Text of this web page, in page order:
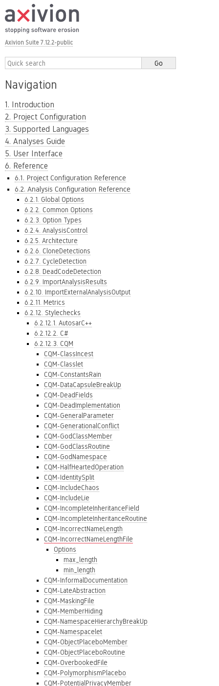
Axivion Suite 7.12.2-public
Navigation
1. Introduction
2. Project Configuration
3. Supported Languages
4. Analyses Guide
5. User Interface
6. Reference
6.1. Project Configuration Reference
6.2. Analysis Configuration Reference
6.2.1. Global Options
6.2.2. Common Options
6.2.3. Option Types
6.2.4. AnalysisControl
6.2.5. Architecture
6.2.6. CloneDetections
6.2.7. CycleDetection
6.2.8. DeadCodeDetection
6.2.9. ImportAnalysisResults
6.2.10. ImportExternalAnalysisOutput
6.2.11. Metrics
6.2.12. Stylechecks
6.2.12.1. AutosarC++
6.2.12.2. C#
6.2.12.3. CQM
CQM-ClassIncest
CQM-Classlet
CQM-ConstantsRain
CQM-DataCapsuleBreakUp
CQM-DeadFields
CQM-DeadImplementation
CQM-GeneralParameter
CQM-GenerationalConflict
CQM-GodClassMember
CQM-GodClassRoutine
CQM-GodNamespace
CQM-HalfHeartedOperation
CQM-IdentitySplit
CQM-IncludeChaos
CQM-IncludeLie
CQM-IncompleteInheritanceField
CQM-IncompleteInheritanceRoutine
CQM-IncorrectNameLength
CQM-IncorrectNameLengthFile
Options
max_length
min_length
CQM-InformalDocumentation
CQM-LateAbstraction
CQM-MaskingFile
CQM-MemberHiding
CQM-NamespaceHierarchyBreakUp
CQM-Namespacelet
CQM-ObjectPlaceboMember
CQM-ObjectPlaceboRoutine
CQM-OverbookedFile
CQM-PolymorphismPlacebo
CQM-PotentialPrivacyMember